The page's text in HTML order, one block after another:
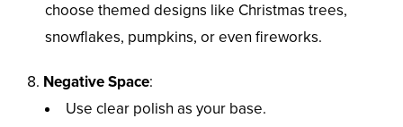
choose themed designs like Christmas trees,
snowflakes, pumpkins, or even fireworks.
Negative Space:
Use clear polish as your base.